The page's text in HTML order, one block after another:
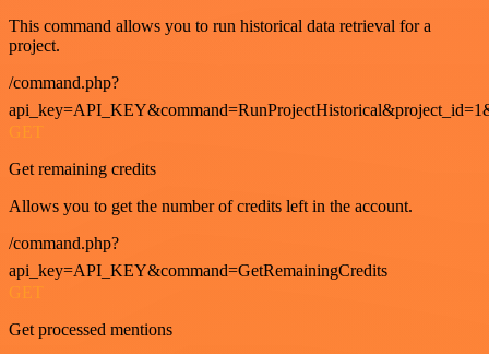
This command allows you to run historical data retrieval for a
project.
/command.php?
GET
Get remaining credits
Allows you to get the number of credits left in the account.
/command.php?
api_key=API_KEY&command=GetRemainingCredits
GET
Get processed mentions